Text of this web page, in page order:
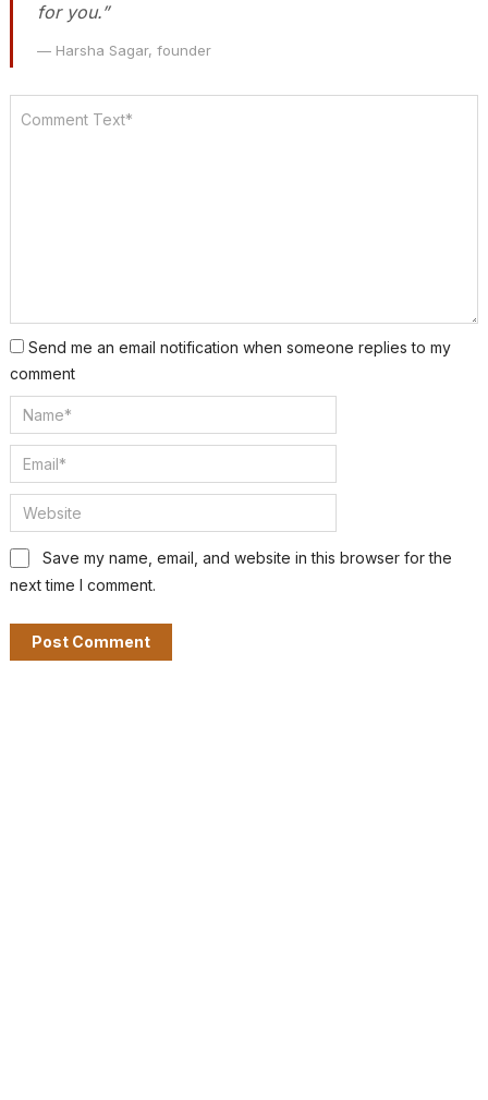
for you.”
— Harsha Sagar, founder
Send me an email notification when someone replies to my
comment
Save my name, email, and website in this browser for the
next time I comment.